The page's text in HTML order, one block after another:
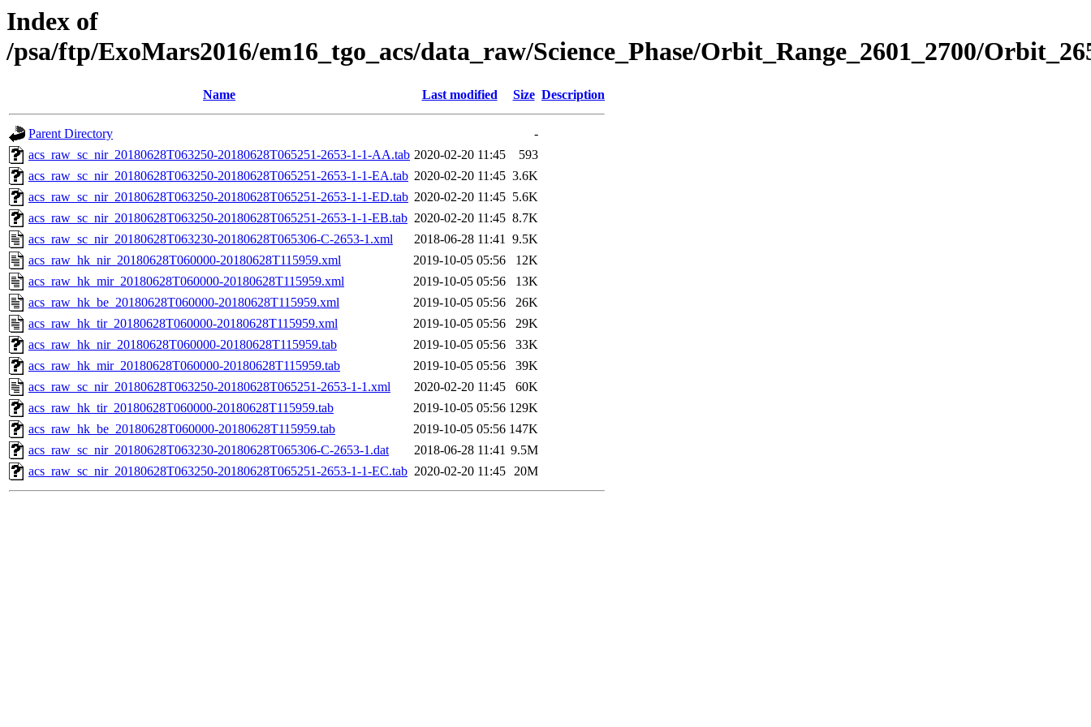
Index of
/psa/ftp/ExoMars2016/em16_tgo_acs/data_raw/Science_Phase/Orbit_Range_2601_2700/
Name Last modified Size Description
Parent Directory
-
acs_raw_sc_nir_20180628T063250-20180628T065251-2653-1-1-AA.tab 2020-02-20 11:45
593
acs_raw_sc_nir_20180628T063250-20180628T065251-2653-1-1-EA.tab 2020-02-20 11:45 3.6K
acs_raw_sc_nir_20180628T063250-20180628T065251-2653-1-1-ED.tab 2020-02-20 11:45 5.6K
acs_raw_sc_nir_20180628T063250-20180628T065251-2653-1-1-EB.tab 2020-02-20 11:45 8.7K
acs_raw_sc_nir_20180628T063230-20180628T065306-C-2653-1.xml
2018-06-28 11:41 9.5K
acs_raw_hk_nir_20180628T060000-20180628T115959.xml
2019-10-05 05:56
12K
acs_raw_hk_mir_20180628T060000-20180628T115959.xml
2019-10-05 05:56
13K
acs_raw_hk_be_20180628T060000-20180628T115959.xml
2019-10-05 05:56
26K
acs_raw_hk_tir_20180628T060000-20180628T115959.xml
2019-10-05 05:56
29K
acs_raw_hk_nir_20180628T060000-20180628T115959.tab
2019-10-05 05:56
33K
acs_raw_hk_mir_20180628T060000-20180628T115959.tab
2019-10-05 05:56
39K
acs_raw_sc_nir_20180628T063250-20180628T065251-2653-1-1.xml
2020-02-20 11:45
60K
acs_raw_hk_tir_20180628T060000-20180628T115959.tab
2019-10-05 05:56 129K
acs_raw_hk_be_20180628T060000-20180628T115959.tab
2019-10-05 05:56 147K
acs_raw_sc_nir_20180628T063230-20180628T065306-C-2653-1.dat
2018-06-28 11:41 9.5M
acs_raw_sc_nir_20180628T063250-20180628T065251-2653-1-1-EC.tab 2020-02-20 11:45 20M